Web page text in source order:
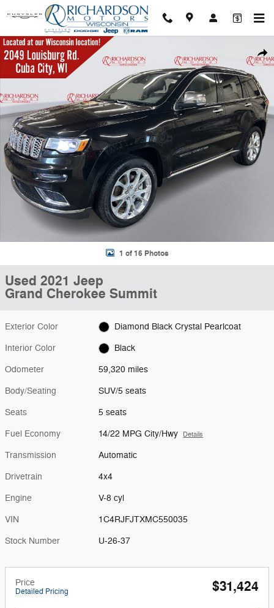
Skip to main content
Used 2021 Jeep Grand Cherokee Summit SUV Photo 1 of 16
1 of 16 Photos
Used 2021 Jeep
Grand Cherokee Summit
Exterior Color Diamond Black Crystal Pearlcoat
Interior Color Black
Odometer 59,320 miles
Body/Seating SUV/5 seats
Seats 5 seats
Fuel Economy 14/22 MPG City/Hwy Details
Transmission Automatic
Drivetrain 4x4
Engine V-8 cyl
VIN 1C4RJFJTXMC550035
Stock Number U-26-37
Price
Detailed Pricing $31,424